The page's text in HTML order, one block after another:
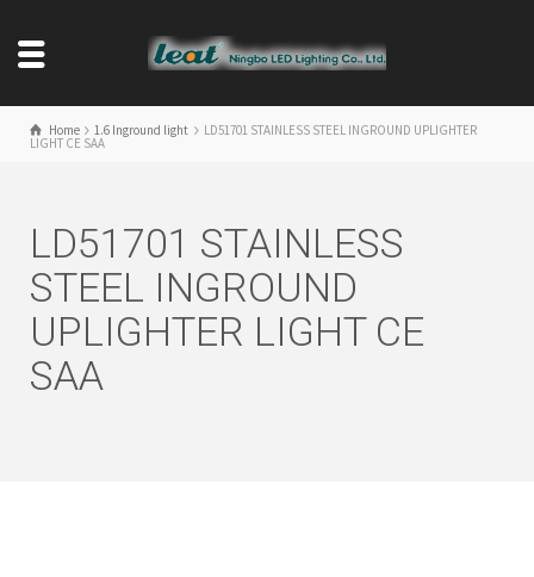
Home 1.6 Inground light LD51701 STAINLESS STEEL INGROUND UPLIGHTER
LIGHT CE SAA
LD51701 STAINLESS
STEEL INGROUND
UPLIGHTER LIGHT CE
SAA